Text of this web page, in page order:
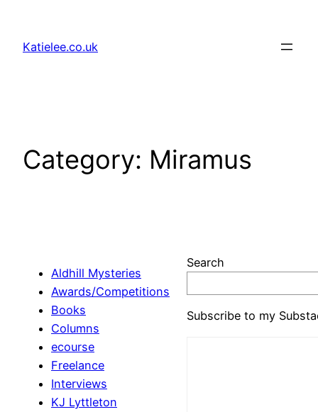
content
Katielee.co.uk
Category: Miramus
Aldhill Mysteries
Awards/Competitions
Books
Columns
ecourse
Freelance
Interviews
KJ Lyttleton
Search
Subscribe to my